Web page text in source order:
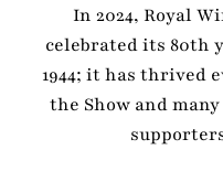
In 2024, Royal
celebrated its 80th
1944; it has thrived
the Show and